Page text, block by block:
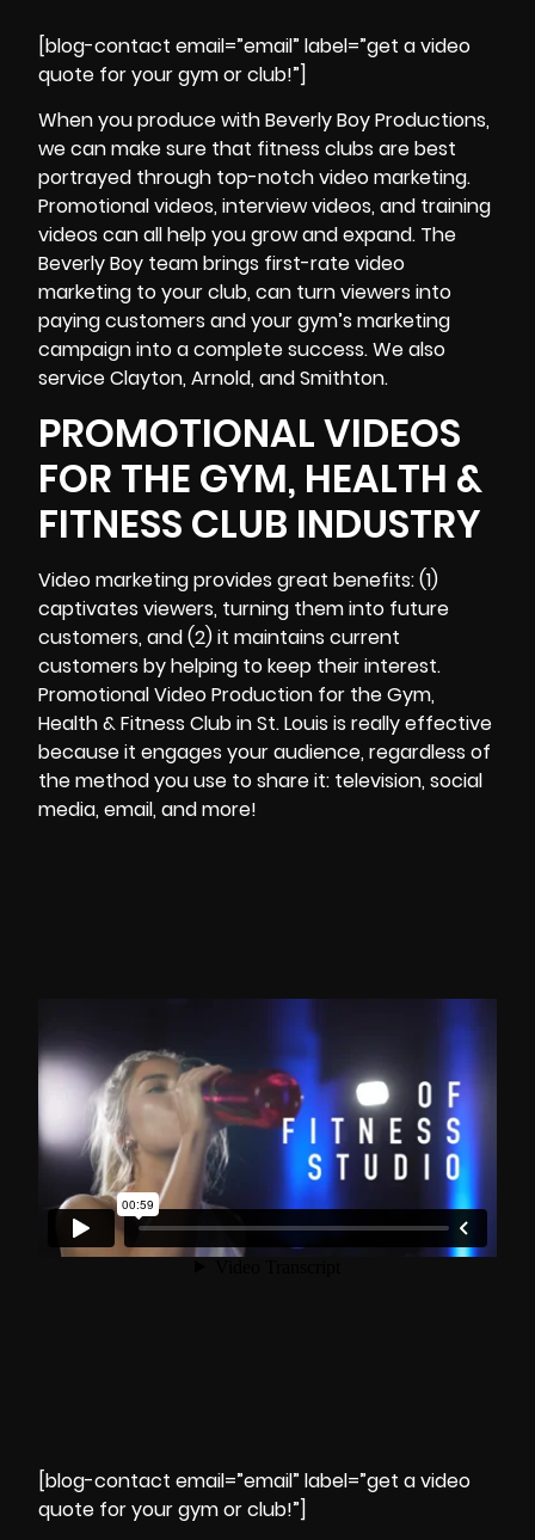
[blog-contact email=”email” label=”get a video
quote for your gym or club!”]
When you produce with Beverly Boy Productions,
we can make sure that fitness clubs are best
portrayed through top-notch video marketing.
Promotional videos, interview videos, and training
videos can all help you grow and expand. The
Beverly Boy team brings first-rate video
marketing to your club, can turn viewers into
paying customers and your gym’s marketing
campaign into a complete success. We also
service Clayton, Arnold, and Smithton.
PROMOTIONAL VIDEOS
FOR THE GYM, HEALTH &
FITNESS CLUB INDUSTRY
Video marketing provides great benefits: (1)
captivates viewers, turning them into future
customers, and (2) it maintains current
customers by helping to keep their interest.
Promotional Video Production for the Gym,
Health & Fitness Club in St. Louis is really effective
because it engages your audience, regardless of
the method you use to share it: television, social
media, email, and more!
[blog-contact email=”email” label=”get a video
quote for your gym or club!”]